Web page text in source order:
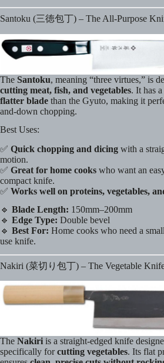
Santoku (三徳包丁) – The All-Purpose
The Santoku, meaning “three virtues,” is
cutting meat, fish, and vegetables. It has
flatter blade than the Gyuto, making it
and-down chopping.
Best Uses:
✅ Quick chopping and dicing with a
motion.
✅ Great for home cooks who want an
compact knife.
✅ Works well on proteins, vegetables,
🔹 Blade Length: 150mm–200mm
🔹 Edge Type: Double bevel
🔹 Best For: Home cooks who need a
use knife.
Nakiri (菜切り包丁) – The Vegetable
The Nakiri is a straight-edged knife
specifically forcutting vegetables. Its flat